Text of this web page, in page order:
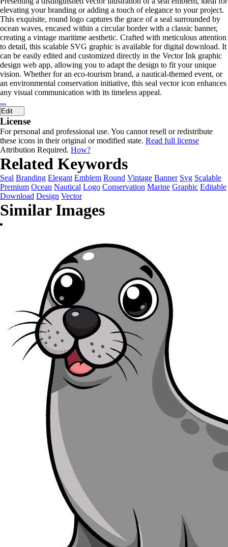
elevating your branding or adding a touch of elegance to your project.
This exquisite, round logo captures the grace of a seal surrounded by
ocean waves, encased within a circular border with a classic banner,
creating a vintage maritime aesthetic. Crafted with meticulous attention
to detail, this scalable SVG graphic is available for digital download. It
can be easily edited and customized directly in the Vector Ink graphic
design web app, allowing you to adapt the design to fit your unique
vision. Whether for an eco-tourism brand, a nautical-themed event, or
an environmental conservation initiative, this seal vector icon enhances
any visual communication with its timeless appeal.
...
Edit
License
For personal and professional use. You cannot resell or redistribute
these icons in their original or modified state. Read full license
Attribution Required. How?
Related Keywords
Seal Branding Elegant Emblem Round Vintage Banner Svg Scalable
Premium Ocean Nautical Logo Conservation Marine Graphic Editable
Download Design Vector
Similar Images